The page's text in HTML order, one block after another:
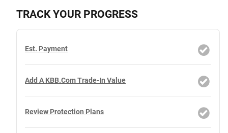
TRACK YOUR PROGRESS
Est. Payment
Add A KBB.com Trade-In Value
Review Protection Plans